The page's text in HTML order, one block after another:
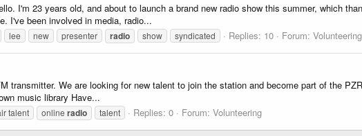
I'm 23 years old, and about to launch a brand new radio show this summer, which
I've been involved in media, radio...
lee new presenter radio show syndicated Replies: 10 Forum: Volunteering
transmitter. We are looking for new talent to join the station and become part of the
music library Have...
talent online radio talent Replies: 0 Forum: Volunteering